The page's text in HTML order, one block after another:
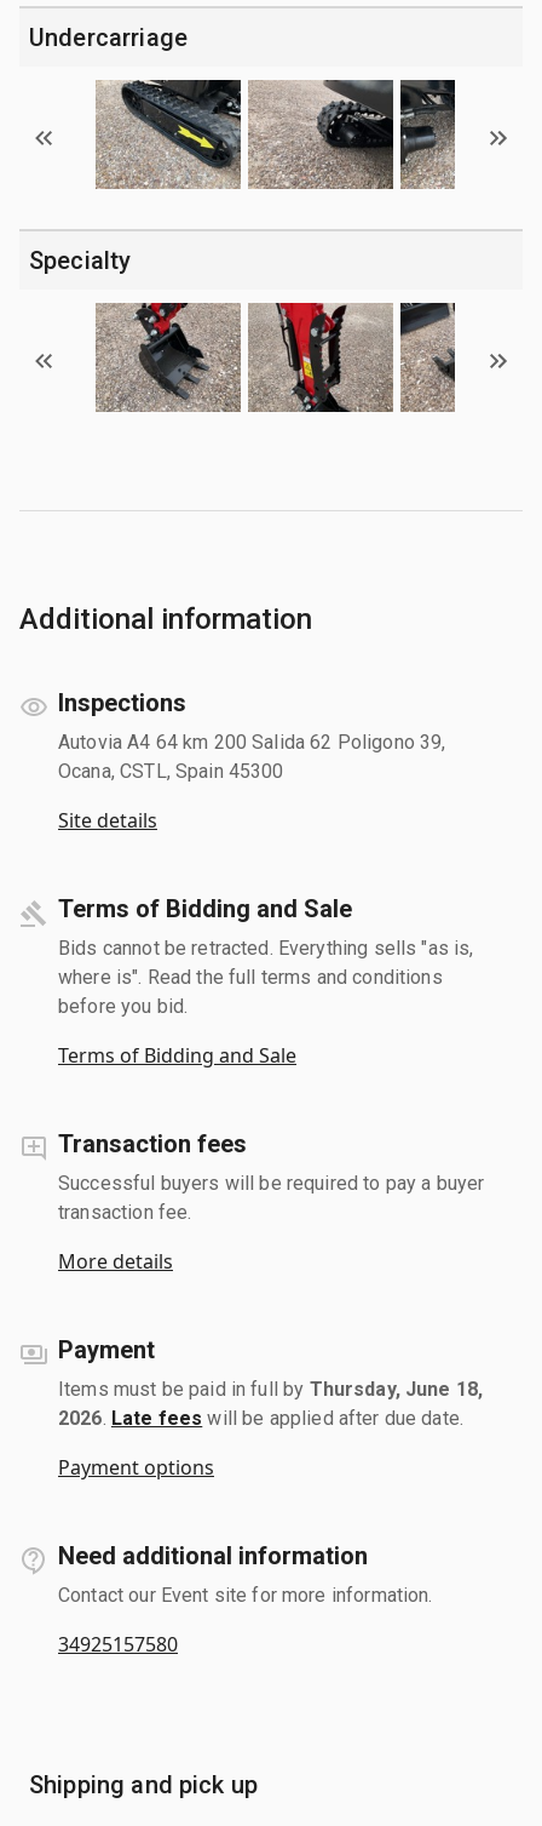
Undercarriage
Specialty
Additional information
Inspections
Autovia A4 64 km 200 Salida 62 Poligono 39,
Ocana, CSTL, Spain 45300
Site details
Terms of Bidding and Sale
Bids cannot be retracted. Everything sells "as is,
where is". Read the full terms and conditions
before you bid.
Terms of Bidding and Sale
Transaction fees
Successful buyers will be required to pay a buyer
transaction fee.
More details
Payment
Items must be paid in full by Thursday, June 18,
2026 Late fees will be applied after due date.
Payment options
Need additional information
Contact our Event site for more information.
34925157580
Shipping and pick up